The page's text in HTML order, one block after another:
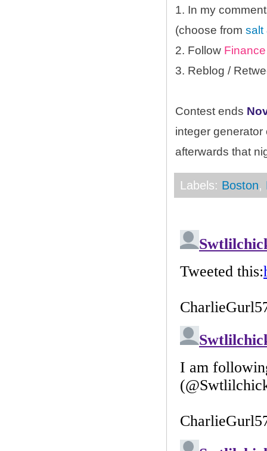
1. In my
(choose from salt
2. Follow
3. Reblog /
Contest ends
integer
afterwards that
Labels: Boston,